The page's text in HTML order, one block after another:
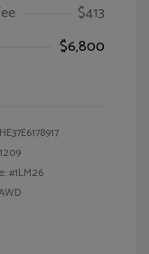
$413
$6,800
#1LM26